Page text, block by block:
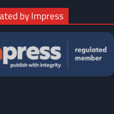
by Impress